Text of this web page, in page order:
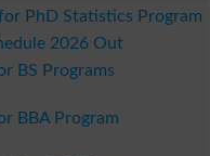
PhD Statistics Program
2026 Out
BS Programs
BBA Program